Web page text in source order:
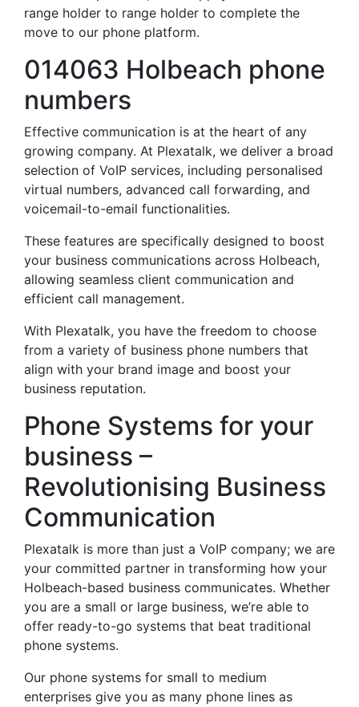
range holder to range holder to complete the
move to our phone platform.
014063 Holbeach phone
numbers
Effective communication is at the heart of any
growing company. At Plexatalk, we deliver a broad
selection of VoIP services, including personalised
virtual numbers, advanced call forwarding, and
voicemail-to-email functionalities.
These features are specifically designed to boost
your business communications across Holbeach,
allowing seamless client communication and
efficient call management.
With Plexatalk, you have the freedom to choose
from a variety of business phone numbers that
align with your brand image and boost your
business reputation.
Phone Systems for your
business –
Revolutionising Business
Communication
Plexatalk is more than just a VoIP company; we are
your committed partner in transforming how your
Holbeach-based business communicates. Whether
you are a small or large business, we’re able to
offer ready-to-go systems that beat traditional
phone systems.
Our phone systems for small to medium
enterprises give you as many phone lines as